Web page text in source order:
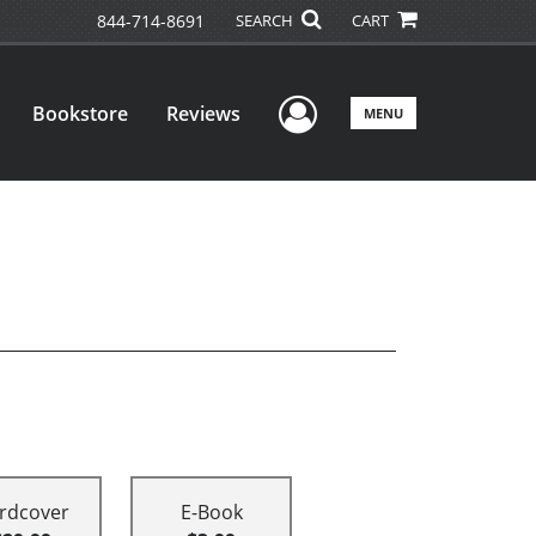
844-714-8691 SEARCH CART
Bookstore Reviews User Menu
MENU
E-Book